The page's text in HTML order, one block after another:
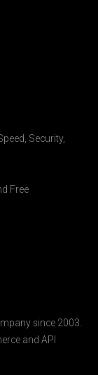
Security,
Free
since 2003.
and API